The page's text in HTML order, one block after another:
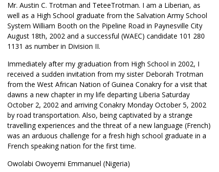
Mr. Austin C. Trotman and TeteeTrotman. I am a Liberian, as
well as a High School graduate from the Salvation Army School
System William Booth on the Pipeline Road in Paynesville City
August 18th, 2002 and a successful (WAEC) candidate 101 280
1131 as number in Division II.
Immediately after my graduation from High School in 2002, I
received a sudden invitation from my sister Deborah Trotman
from the West African Nation of Guinea Conakry for a visit that
dawns a new chapter in my life departing Liberia Saturday
October 2, 2002 and arriving Conakry Monday October 5, 2002
by road transportation. Also, being captivated by a strange
travelling experiences and the threat of a new language (French)
was an arduous challenge for a fresh high school graduate in a
French speaking nation for the first time.
Owolabi Owoyemi Emmanuel (Nigeria)